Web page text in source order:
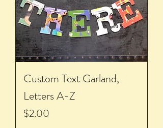
Custom Text Garland,
Letters A-Z
Price
$2.00